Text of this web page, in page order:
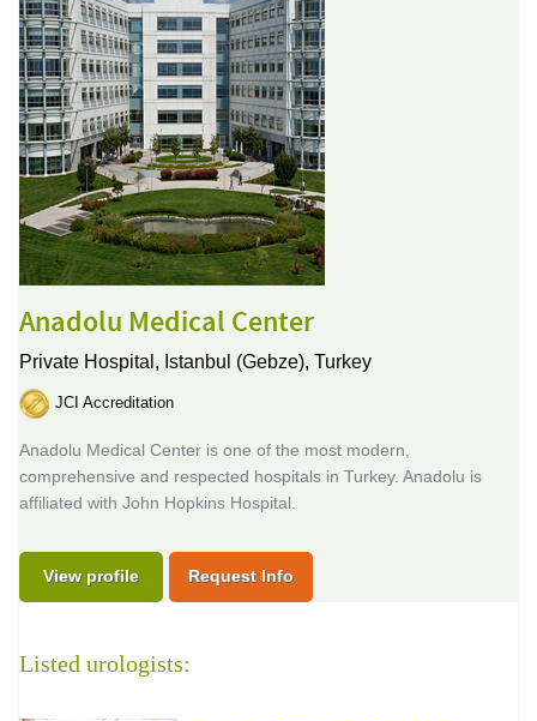
Anadolu Medical Center
Private Hospital, Istanbul (Gebze), Turkey
JCI Accreditation
Anadolu Medical Center is one of the most modern,
comprehensive and respected hospitals in Turkey. Anadolu is
affiliated with John Hopkins Hospital.
View profile Request Info
Listed urologists: